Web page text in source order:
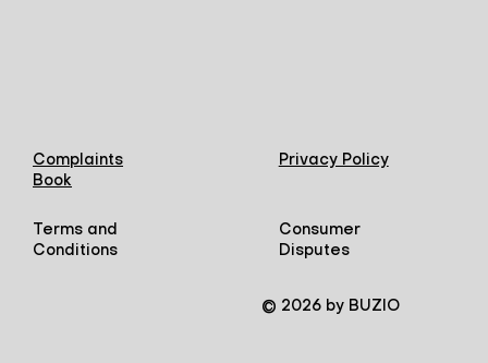
Complaints
Book
Privacy Policy
Terms and
Conditions
Consumer
Disputes
© 2026 by BUZIO